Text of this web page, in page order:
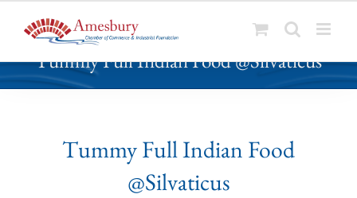
k
Tummy Full Indian Food @Silvaticus
Tummy Full Indian Food
@Silvaticus